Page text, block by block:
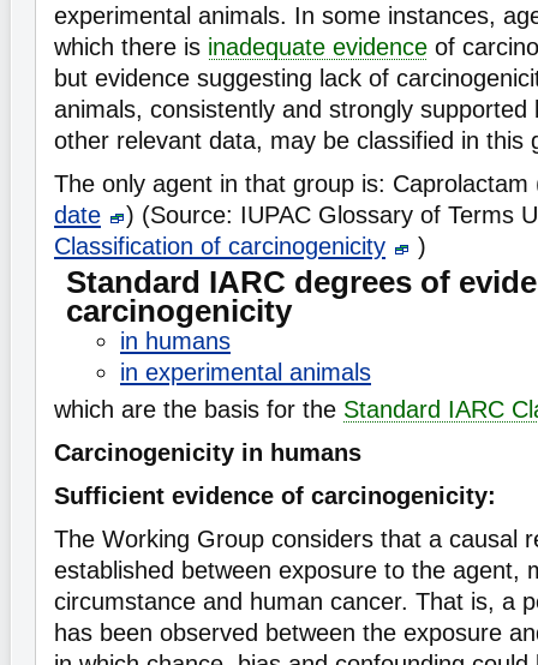
experimental animals. In some instances,
which there is inadequate evidence of
but evidence suggesting lack of
animals, consistently and strongly
other relevant data, may be classified in this
The only agent in that group is:
date
) (Source: IUPAC Glossary of Terms
Classification of carcinogenicity
)
Standard IARC degrees of
carcinogenicity
in humans
in experimental animals
which are the basis for the Standard IARC
Carcinogenicity in humans
Sufficient evidence of carcinogenicity:
The Working Group considers that a causal
established between exposure to the agent,
circumstance and human cancer. That is, a
has been observed between the exposure